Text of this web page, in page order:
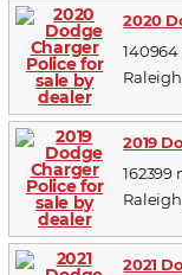
2020
140964
Raleigh,
2019
162399
Raleigh,
2021